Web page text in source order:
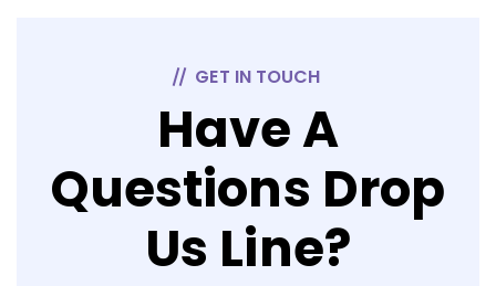
GET IN TOUCH
Have A
Questions Drop
Us Line?